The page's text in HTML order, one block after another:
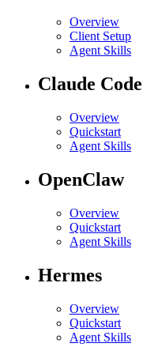
Overview
Client Setup
Agent Skills
Claude Code
Overview
Quickstart
Agent Skills
OpenClaw
Overview
Quickstart
Agent Skills
Hermes
Overview
Quickstart
Agent Skills